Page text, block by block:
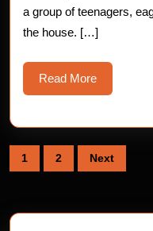
a group of teenagers,
the house. […]
Read MoreRead
More
Posts
pagination
1 2 Next